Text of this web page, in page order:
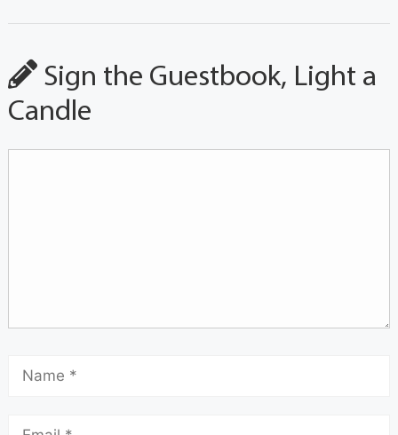
Sign the Guestbook, Light a
Candle